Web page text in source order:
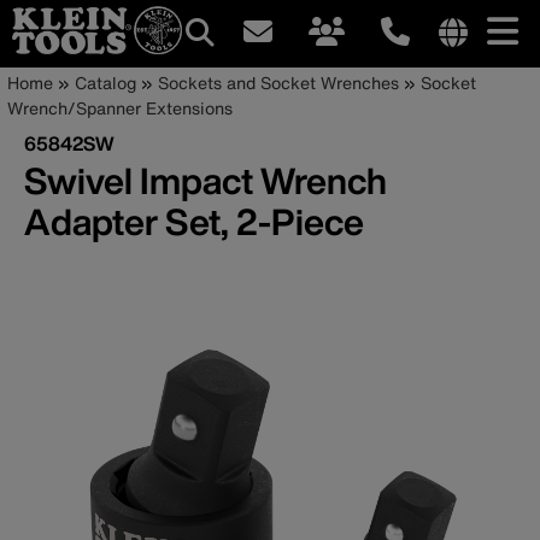
Skip
to
main
content
site
Main
navigation
Breadcrumb
Home Catalog Sockets and Socket Wrenches
Socket
Wrench/Spanner Extensions
65842SW
Swivel Impact Wrench
Adapter Set, 2-Piece